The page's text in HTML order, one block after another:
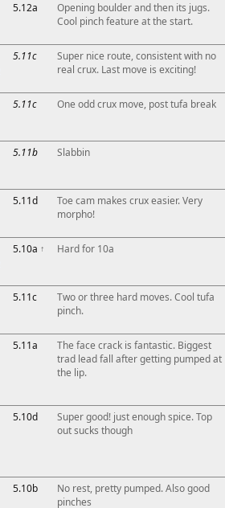
5.12a
Opening boulder and then its jugs.
Cool pinch feature at the start.
5.11c
Super nice route, consistent with no
real crux. Last move is exciting!
5.11c One odd crux move, post tufa break
5.11b Slabbin
5.11d
Toe cam makes crux easier. Very
morpho!
5.10a ↑ Hard for 10a
5.11c
Two or three hard moves. Cool tufa
pinch.
5.11a
The face crack is fantastic. Biggest
trad lead fall after getting pumped at
the lip.
5.10d
Super good! just enough spice. Top
out sucks though
5.10b
No rest, pretty pumped. Also good
pinches